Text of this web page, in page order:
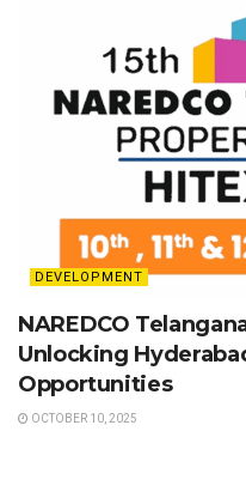
DEVELOPMENT
NAREDCO
Unlocking
Opportunities
OCTOBER 10, 2025